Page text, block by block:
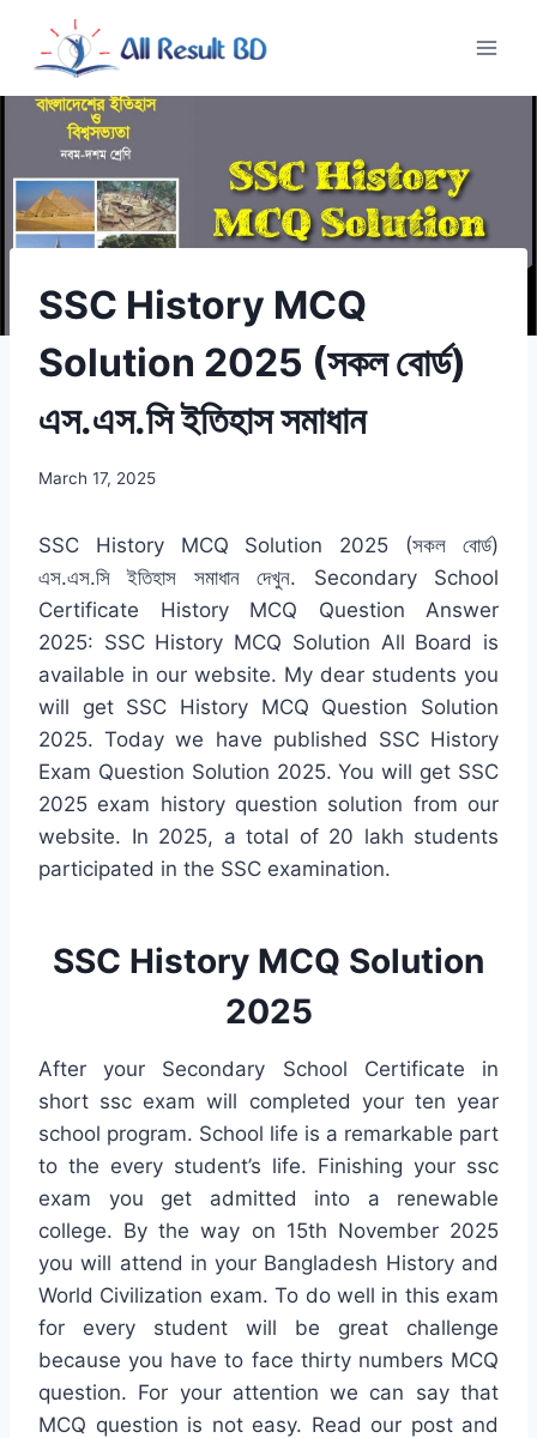
content
SSC History MCQ
Solution 2025 (সকল বোর্ড)
এস.এস.সি ইতিহাস সমাধান
March 17, 2025
SSC History MCQ Solution 2025 (সকল বোর্ড)
এস.এস.সি ইতিহাস সমাধান দেখুন. Secondary School
Certificate History MCQ Question Answer
2025: SSC History MCQ Solution All Board is
available in our website. My dear students you
will get SSC History MCQ Question Solution
2025. Today we have published SSC History
Exam Question Solution 2025. You will get SSC
2025 exam history question solution from our
website. In 2025, a total of 20 lakh students
participated in the SSC examination.
SSC History MCQ Solution
2025
After your Secondary School Certificate in
short ssc exam will completed your ten year
school program. School life is a remarkable part
to the every student’s life. Finishing your ssc
exam you get admitted into a renewable
college. By the way on 15th November 2025
you will attend in your Bangladesh History and
World Civilization exam. To do well in this exam
for every student will be great challenge
because you have to face thirty numbers MCQ
question. For your attention we can say that
MCQ question is not easy. Read our post and